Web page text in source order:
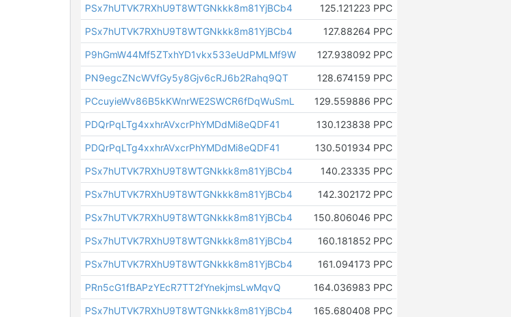
PSx7hUTVK7RXhU9T8WTGNkkk8m81YjBCb4
125.121223 PPC
PSx7hUTVK7RXhU9T8WTGNkkk8m81YjBCb4
127.88264 PPC
P9hGmW44Mf5ZTxhYD1vkx533eUdPMLMf9W
127.938092 PPC
PN9egcZNcWVfGy5y8Gjv6cRJ6b2Rahq9QT
128.674159 PPC
PCcuyieWv86B5kKWnrWE2SWCR6fDqWuSmL
129.559886 PPC
PDQrPqLTg4xxhrAVxcrPhYMDdMi8eQDF41
130.123838 PPC
PDQrPqLTg4xxhrAVxcrPhYMDdMi8eQDF41
130.501934 PPC
PSx7hUTVK7RXhU9T8WTGNkkk8m81YjBCb4
140.23335 PPC
PSx7hUTVK7RXhU9T8WTGNkkk8m81YjBCb4
142.302172 PPC
PSx7hUTVK7RXhU9T8WTGNkkk8m81YjBCb4
150.806046 PPC
PSx7hUTVK7RXhU9T8WTGNkkk8m81YjBCb4
160.181852 PPC
PSx7hUTVK7RXhU9T8WTGNkkk8m81YjBCb4
161.094173 PPC
PRn5cG1fBAPzYEcR7TT2fYnekjmsLwMqvQ
164.036983 PPC
PSx7hUTVK7RXhU9T8WTGNkkk8m81YjBCb4
165.680408 PPC